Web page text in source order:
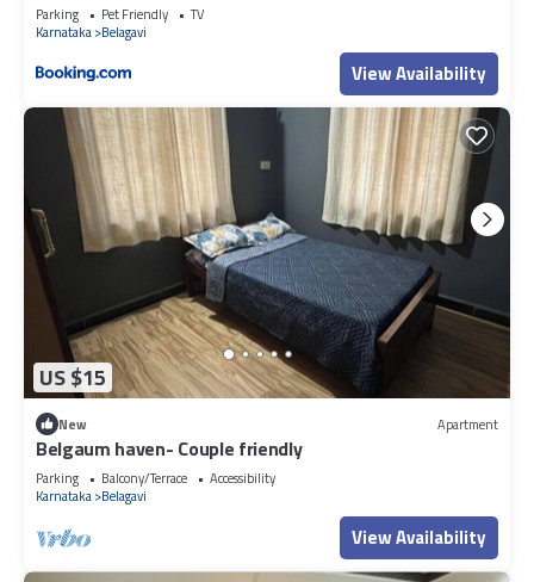
Parking Pet Friendly
TV
Karnataka Belagavi
View Availability
US $15
New Apartment
Belgaum haven- Couple friendly
Parking Balcony/Terrace
Accessibility
Karnataka Belagavi
View Availability